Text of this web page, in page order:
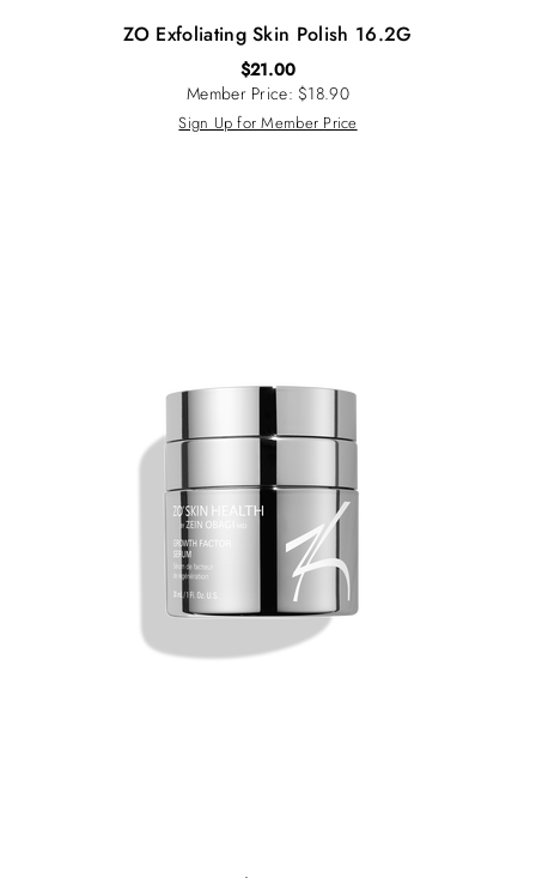
ZO Exfoliating Skin Polish 16.2G
$21.00
Member Price: $18.90
Sign Up for Member Price